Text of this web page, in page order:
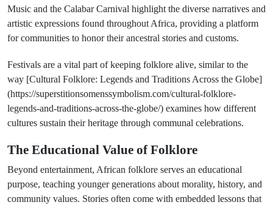
Music and the Calabar Carnival highlight the diverse narratives and
artistic expressions found throughout Africa, providing a platform
for communities to honor their ancestral stories and customs.
Festivals are a vital part of keeping folklore alive, similar to the
way [Cultural Folklore: Legends and Traditions Across the Globe]
(https://superstitionsomenssymbolism.com/cultural-folklore-
legends-and-traditions-across-the-globe/) examines how different
cultures sustain their heritage through communal celebrations.
The Educational Value of Folklore
Beyond entertainment, African folklore serves an educational
purpose, teaching younger generations about morality, history, and
community values. Stories often come with embedded lessons that